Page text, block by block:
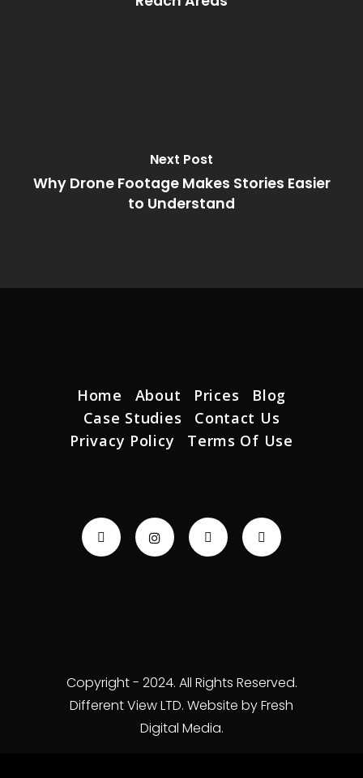
Next Post
Why Drone Footage Makes Stories Easier
to Understand
Home About Prices
Blog
Case Studies
Contact Us
Privacy Policy
Terms Of Use
Copyright - 2024. All Rights Reserved.
Different View LTD. Website by Fresh
Digital Media.